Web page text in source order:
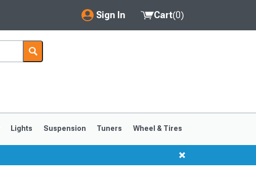
Sign In
My Account
Saved Products
Cart(0)
Lights Suspension Tuners Wheel & Tires